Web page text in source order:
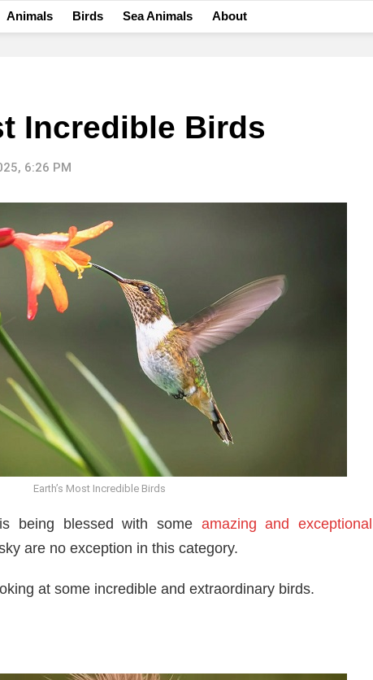
Animals Birds Sea Animals About
Incredible Birds
6:26 PM
Earth’s Most Incredible Birds
being blessed with some amazing and exceptional
are no exception in this category.
at some incredible and extraordinary birds.